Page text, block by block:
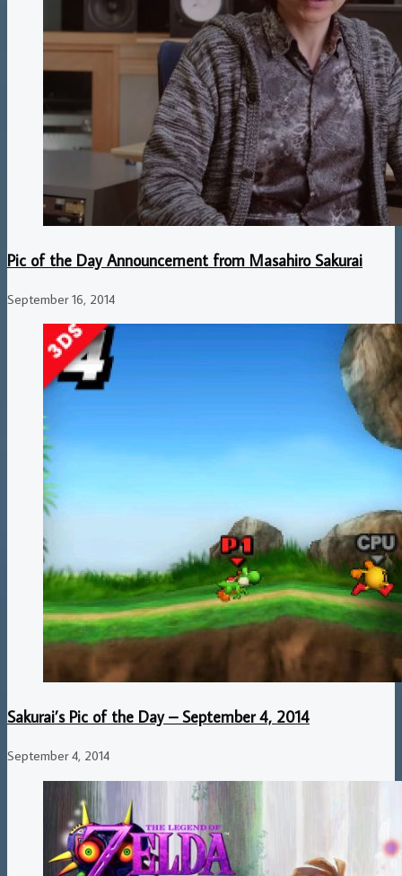
Pic of the Day Announcement from Masahiro Sakurai
September 16, 2014
Sakurai’s Pic of the Day – September 4, 2014
September 4, 2014